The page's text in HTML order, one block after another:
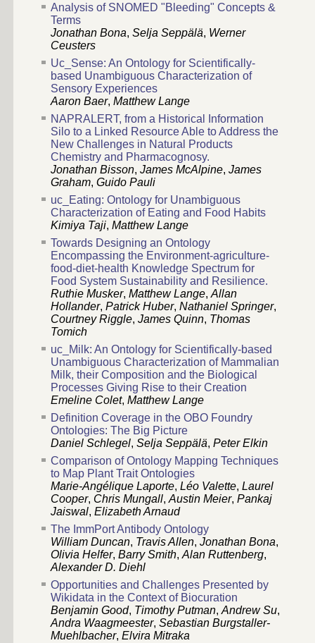
Analysis of SNOMED "Bleeding" Concepts &
Terms
Jonathan Bona, Selja Seppälä, Werner
Ceusters
Uc_Sense: An Ontology for Scientifically-
based Unambiguous Characterization of
Sensory Experiences
Aaron Baer, Matthew Lange
NAPRALERT, from a Historical Information
Silo to a Linked Resource Able to Address the
New Challenges in Natural Products
Chemistry and Pharmacognosy.
Jonathan Bisson, James McAlpine, James
Graham, Guido Pauli
uc_Eating: Ontology for Unambiguous
Characterization of Eating and Food Habits
Kimiya Taji, Matthew Lange
Towards Designing an Ontology
Encompassing the Environment-agriculture-
food-diet-health Knowledge Spectrum for
Food System Sustainability and Resilience.
Ruthie Musker, Matthew Lange, Allan
Hollander, Patrick Huber, Nathaniel Springer,
Courtney Riggle, James Quinn, Thomas
Tomich
uc_Milk: An Ontology for Scientifically-based
Unambiguous Characterization of Mammalian
Milk, their Composition and the Biological
Processes Giving Rise to their Creation
Emeline Colet, Matthew Lange
Definition Coverage in the OBO Foundry
Ontologies: The Big Picture
Daniel Schlegel, Selja Seppälä, Peter Elkin
Comparison of Ontology Mapping Techniques
to Map Plant Trait Ontologies
Marie-Angélique Laporte, Léo Valette, Laurel
Cooper, Chris Mungall, Austin Meier, Pankaj
Jaiswal, Elizabeth Arnaud
The ImmPort Antibody Ontology
William Duncan, Travis Allen, Jonathan Bona,
Olivia Helfer, Barry Smith, Alan Ruttenberg,
Alexander D. Diehl
Opportunities and Challenges Presented by
Wikidata in the Context of Biocuration
Benjamin Good, Timothy Putman, Andrew Su,
Andra Waagmeester, Sebastian Burgstaller-
Muehlbacher, Elvira Mitraka